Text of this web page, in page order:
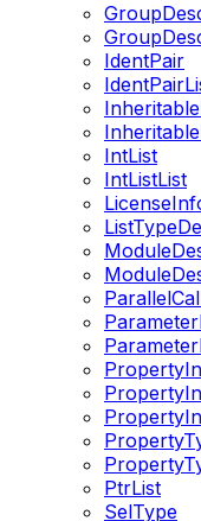
IdentPair
IntList
IntListList
PtrList
SelType